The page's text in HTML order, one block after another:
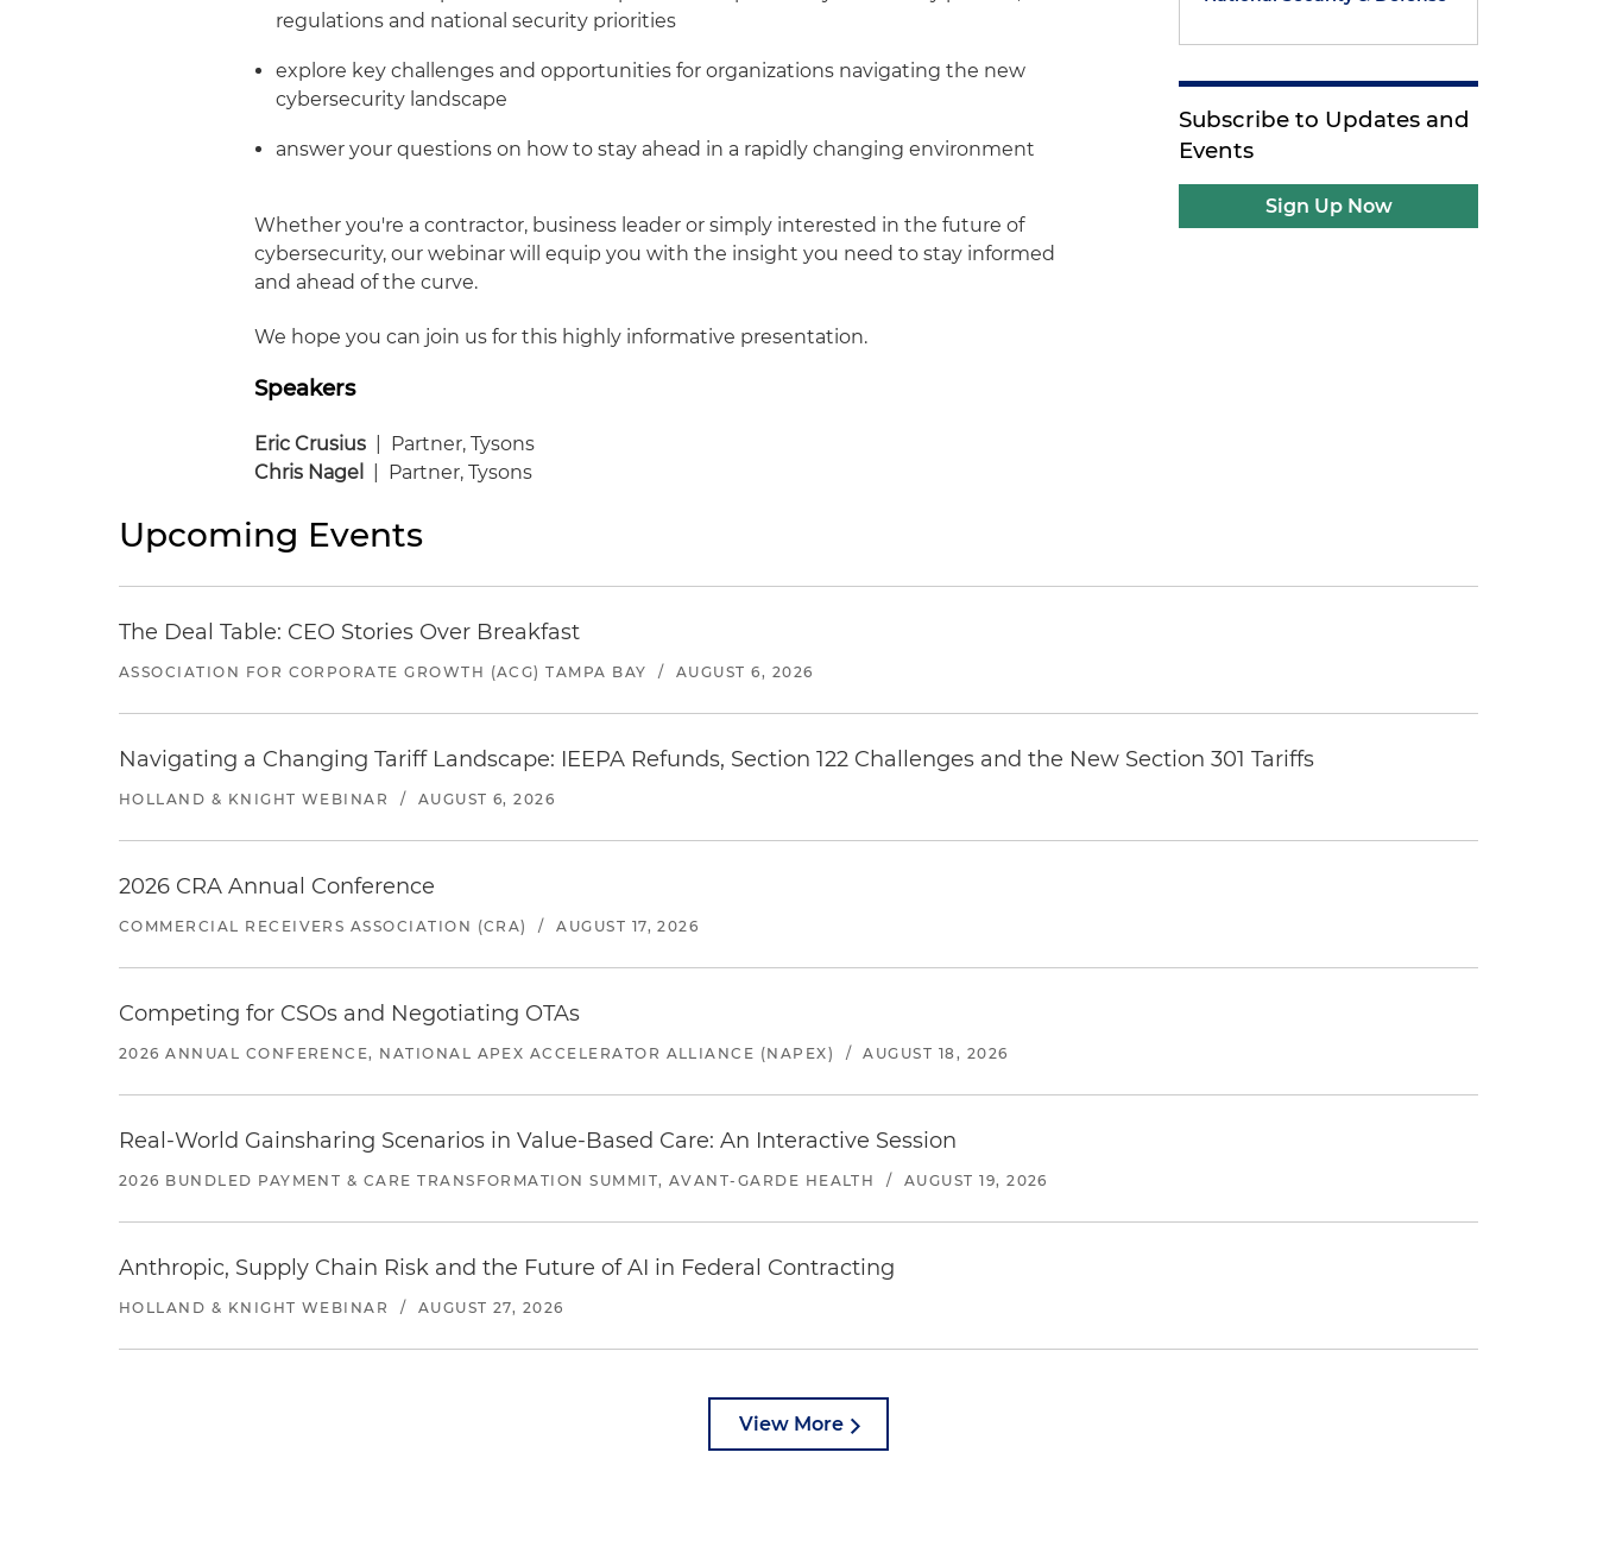
regulations and national security priorities
explore key challenges and opportunities for organizations navigating the new
cybersecurity landscape
answer your questions on how to stay ahead in a rapidly changing environment
Whether you're a contractor, business leader or simply interested in the future of
cybersecurity, our webinar will equip you with the insight you need to stay informed
and ahead of the curve.
We hope you can join us for this highly informative presentation.
Speakers
Eric Crusius | Partner, Tysons
Chris Nagel
| Partner, Tysons
Subscribe to Updates and
Events
Sign Up Now
Upcoming Events
The Deal Table: CEO Stories Over Breakfast
ASSOCIATION FOR CORPORATE GROWTH (ACG) TAMPA BAY / AUGUST 6, 2026
Navigating a Changing Tariff Landscape: IEEPA Refunds, Section 122 Challenges and the New Section 301 Tariffs
HOLLAND & KNIGHT WEBINAR / AUGUST 6, 2026
2026 CRA Annual Conference
COMMERCIAL RECEIVERS ASSOCIATION (CRA) / AUGUST 17, 2026
Competing for CSOs and Negotiating OTAs
2026 ANNUAL CONFERENCE, NATIONAL APEX ACCELERATOR ALLIANCE (NAPEX) / AUGUST 18, 2026
Real-World Gainsharing Scenarios in Value-Based Care: An Interactive Session
2026 BUNDLED PAYMENT & CARE TRANSFORMATION SUMMIT, AVANT-GARDE HEALTH / AUGUST 19, 2026
Anthropic, Supply Chain Risk and the Future of AI in Federal Contracting
HOLLAND & KNIGHT WEBINAR / AUGUST 27, 2026
View More